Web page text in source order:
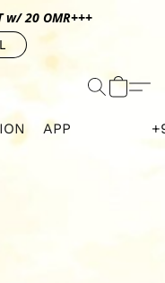
w/ 20 OMR+++
APP